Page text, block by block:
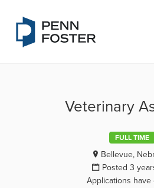
Veterinary
FULL TIME
Bellevue,
Posted 3
Applications have